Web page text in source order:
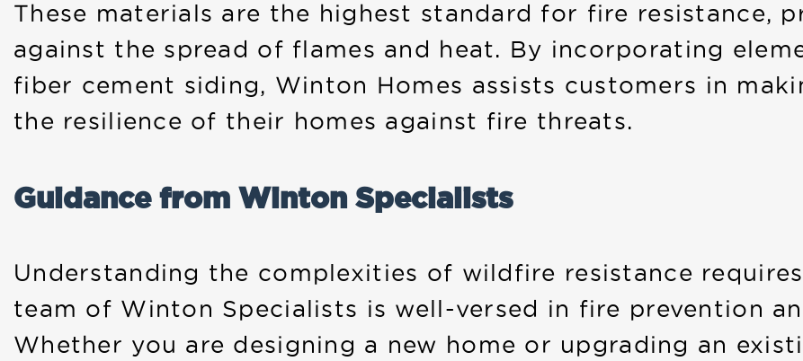
These materials are the highest standard for fire resistance,
against the spread of flames and heat. By incorporating
fiber cement siding, Winton Homes assists customers in
the resilience of their homes against fire threats.
Guidance from Winton Specialists
Understanding the complexities of wildfire resistance
team of Winton Specialists is well-versed in fire prevention
Whether you are designing a new home or upgrading an